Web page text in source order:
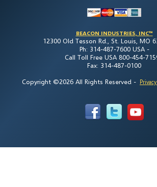
BEACON INDUSTRIES, INC™
12300 Old Tesson Rd., St. Louis, MO
Ph: 314-487-7600 USA -
Call Toll Free USA 800-454-
Fax: 314-487-0100
Copyright ©2026 All Rights Reserved -